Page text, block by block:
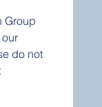
Group
do not